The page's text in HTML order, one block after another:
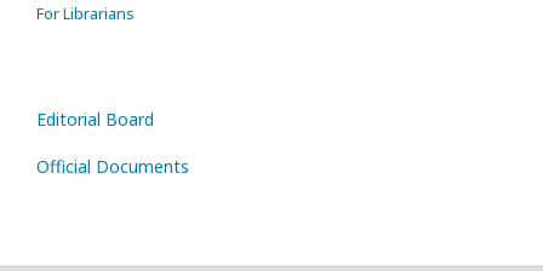
For Librarians
Editorial Board
Official Documents